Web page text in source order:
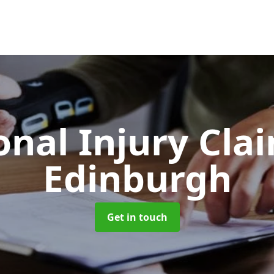
Injury
Edinburgh
Get in touch